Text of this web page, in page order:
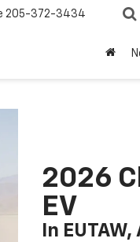
205-372-3434
2026
EV
In EUTAW,